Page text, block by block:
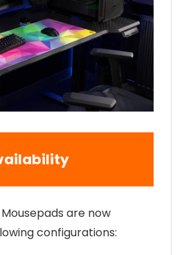
are now
configurations: